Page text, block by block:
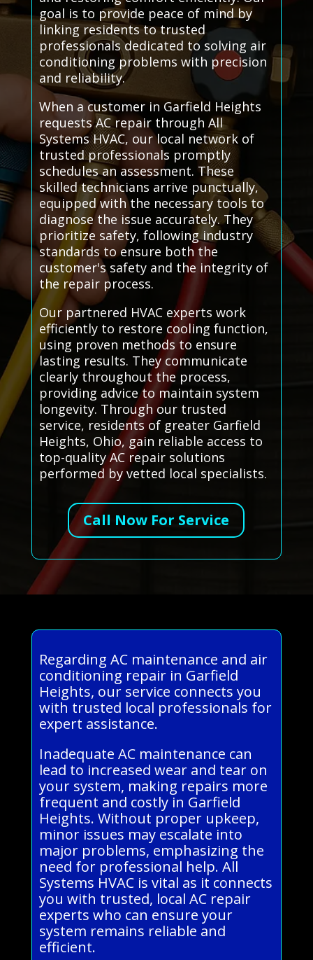
goal is to provide peace of mind by
linking residents to trusted
professionals dedicated to solving air
conditioning problems with precision
and reliability.
When a customer in Garfield Heights
requests AC repair through All
Systems HVAC, our local network of
trusted professionals promptly
schedules an assessment. These
skilled technicians arrive punctually,
equipped with the necessary tools to
diagnose the issue accurately. They
prioritize safety, following industry
standards to ensure both the
customer's safety and the integrity of
the repair process.
Our partnered HVAC experts work
efficiently to restore cooling function,
using proven methods to ensure
lasting results. They communicate
clearly throughout the process,
providing advice to maintain system
longevity. Through our trusted
service, residents of greater Garfield
Heights, Ohio, gain reliable access to
top-quality AC repair solutions
performed by vetted local specialists.
Call Now For Service
Regarding AC maintenance and air
conditioning repair in Garfield
Heights, our service connects you
with trusted local professionals for
expert assistance.
Inadequate AC maintenance can
lead to increased wear and tear on
your system, making repairs more
frequent and costly in Garfield
Heights. Without proper upkeep,
minor issues may escalate into
major problems, emphasizing the
need for professional help. All
Systems HVAC is vital as it connects
you with trusted, local AC repair
experts who can ensure your
system remains reliable and
efficient.